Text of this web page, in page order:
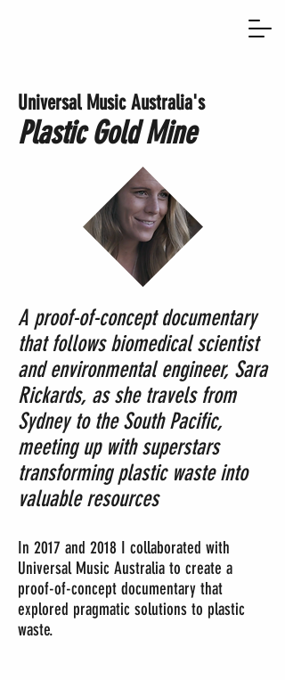
Universal Music Australia's
Plastic Gold Mine
A proof-of-concept documentary
that follows biomedical scientist
and environmental engineer, Sara
Rickards, as she travels from
Sydney to the South Pacific,
meeting up with superstars
transforming plastic waste into
valuable resources
In 2017 and 2018 I collaborated with
Universal Music Australia to create a
proof-of-concept documentary that
explored pragmatic solutions to plastic
waste.